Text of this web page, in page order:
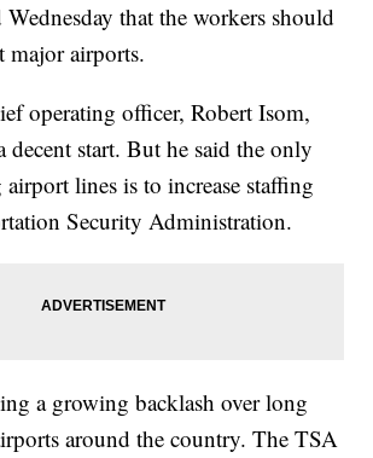
that the workers should
major airports.
operating officer, Robert Isom,
decent start. But he said the only
lines is to increase staffing
Security Administration.
a growing backlash over long
around the country. The TSA